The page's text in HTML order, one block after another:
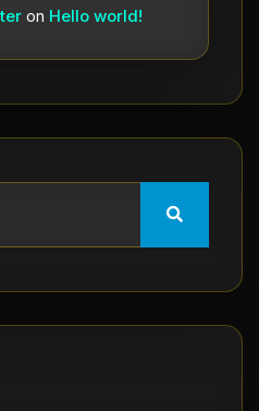
on Hello world!